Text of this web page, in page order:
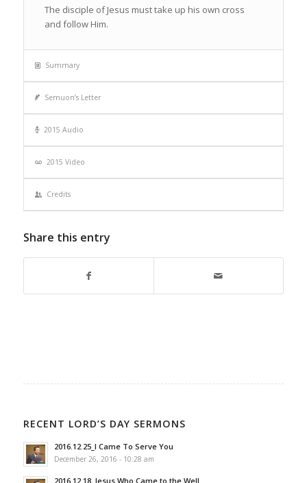
The disciple of Jesus must take up his own cross
and follow Him.
Summary
Semuon’s Letter
2015 Audio
2015 Video
Credits
Share this entry
RECENT LORD’S DAY SERMONS
2016.12.25_I Came To Serve You
December 26, 2016 - 10:28 am
2016.12.18_Jesus Who Came to the Well